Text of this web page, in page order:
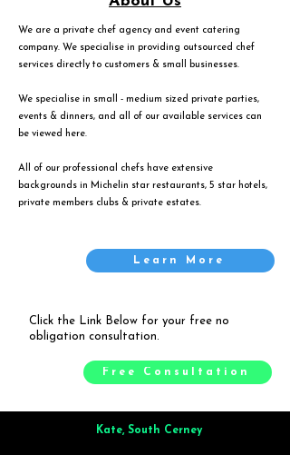
We are a private chef agency and event catering
company. We specialise in providing outsourced chef
services directly to customers & small businesses.
We specialise in small - medium sized private parties,
events & dinners, and all of our available services can
be viewed
here.
All of our professional chefs have extensive
backgrounds in Michelin star restaurants, 5 star hotels,
private members clubs & private estates.
Learn More
Click the Link Below for your free no
obligation consultation.
Free Consultation
Kate, South Cerney